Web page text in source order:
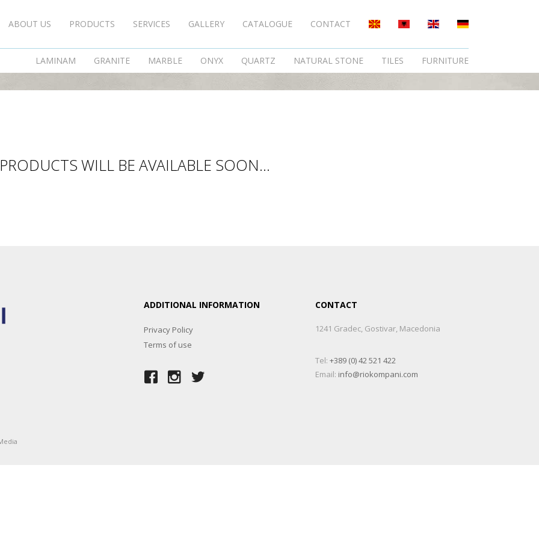
ABOUT US PRODUCTS SERVICES GALLERY CATALOGUE CONTACT
LAMINAM GRANITE MARBLE ONYX QUARTZ NATURAL STONE TILES FURNITURE
DECORATIVE STONES
PRODUCTS WILL BE AVAILABLE SOON...
ADDITIONAL INFORMATION
Privacy Policy
Terms of use
CONTACT
1241 Gradec, Gostivar, Macedonia
Tel: +389 (0) 42 521 422
Email: info@riokompani.com